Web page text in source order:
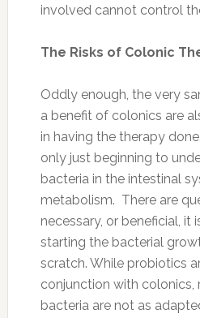
involved cannot control
The Risks of Colonic
Oddly enough, the very
a benefit of colonics are
in having the therapy
only just beginning to
bacteria in the intestinal
metabolism. There are
necessary, or beneficial,
starting the bacterial
scratch. While probiotics
conjunction with colonics,
bacteria are not as